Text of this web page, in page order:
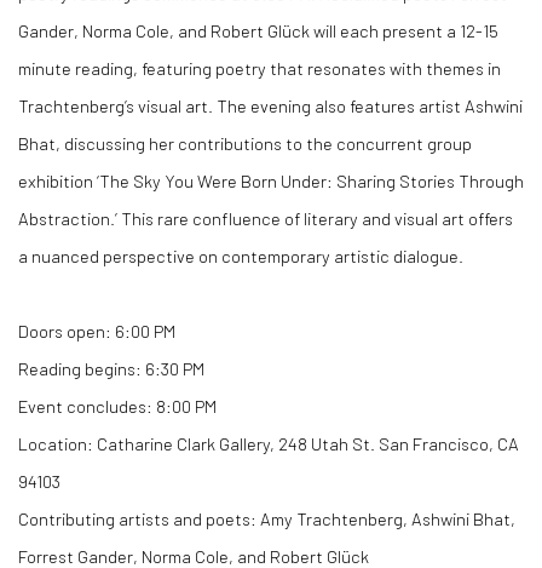
Gander, Norma Cole, and Robert Glück will each present a 12-15
minute reading, featuring poetry that resonates with themes in
Trachtenberg’s visual art. The evening also features artist Ashwini
Bhat, discussing her contributions to the concurrent group
exhibition ‘The Sky You Were Born Under: Sharing Stories Through
Abstraction.’ This rare confluence of literary and visual art offers
a nuanced perspective on contemporary artistic dialogue.
Doors open: 6:00 PM
Reading begins: 6:30 PM
Event concludes: 8:00 PM
Location: Catharine Clark Gallery, 248 Utah St. San Francisco, CA
94103
Contributing artists and poets: Amy Trachtenberg, Ashwini Bhat,
Forrest Gander, Norma Cole, and Robert Glück